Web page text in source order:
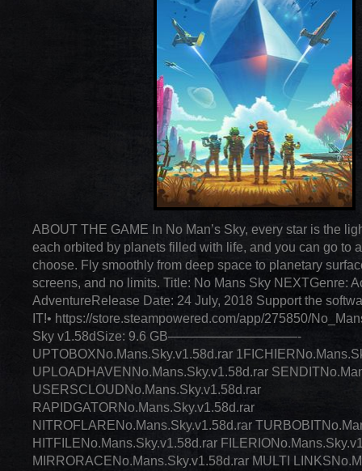
ABOUT THE GAME In No Man’s Sky, every star is the
each orbited by planets filled with life, and you can go to
choose. Fly smoothly from deep space to planetary
screens, and no limits. Title: No Mans Sky NEXTGenre:
AdventureRelease Date: 24 July, 2018 Support the
IT!• https://store.steampowered.com/app/275850/
Sky v1.58dSize: 9.6 GB——————————-
UPTOBOXNo.Mans.Sky.v1.58d.rar
UPLOADHAVENNo.Mans.Sky.v1.58d.rar
USERSCLOUDNo.Mans.Sky.v1.58d.rar
RAPIDGATORNo.Mans.Sky.v1.58d.rar
NITROFLARENo.Mans.Sky.v1.58d.rar
HITFILENo.Mans.Sky.v1.58d.rar
MIRRORACENo.Mans.Sky.v1.58d.rar MULTI